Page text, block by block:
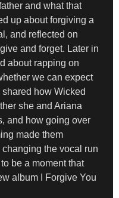
and what that
up about forgiving a
and reflected on
and forget. Later in
about rapping on
we can expect
how Wicked
she and Ariana
and how going over
made them
the vocal run
be a moment that
album I Forgive You